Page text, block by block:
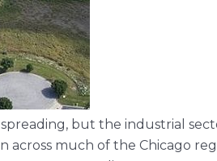
but the industrial
much of the Chicago